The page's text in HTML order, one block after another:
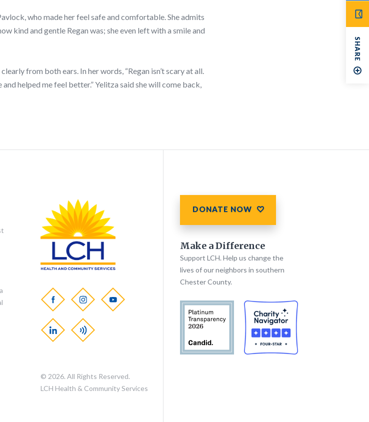
SHARE
who made her feel safe and comfortable. She admits
kind and gentle Regan was; she even left with a smile and
from both ears. In her words, “Regan isn’t scary at all.
helped me feel better.” Yelitza said she will come back,
DONATE NOW
Make a Difference
Support LCH. Help us change the
lives of our neighbors in southern
Chester County.
© 2026. All Rights Reserved.
LCH Health & Community Services